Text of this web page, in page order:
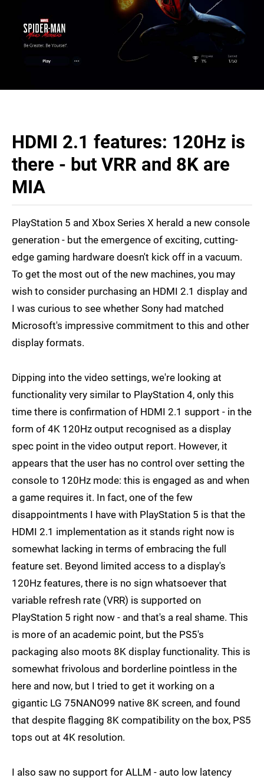
HDMI 2.1 features: 120Hz is
there - but VRR and 8K are
MIA
PlayStation 5 and Xbox Series X herald a new console
generation - but the emergence of exciting, cutting-
edge gaming hardware doesn't kick off in a vacuum.
To get the most out of the new machines, you may
wish to consider purchasing an HDMI 2.1 display and
I was curious to see whether Sony had matched
Microsoft's impressive commitment to this and other
display formats.
Dipping into the video settings, we're looking at
functionality very similar to PlayStation 4, only this
time there is confirmation of HDMI 2.1 support - in the
form of 4K 120Hz output recognised as a display
spec point in the video output report. However, it
appears that the user has no control over setting the
console to 120Hz mode: this is engaged as and when
a game requires it. In fact, one of the few
disappointments I have with PlayStation 5 is that the
HDMI 2.1 implementation as it stands right now is
somewhat lacking in terms of embracing the full
feature set. Beyond limited access to a display's
120Hz features, there is no sign whatsoever that
variable refresh rate (VRR) is supported on
PlayStation 5 right now - and that's a real shame. This
is more of an academic point, but the PS5's
packaging also moots 8K display functionality. This is
somewhat frivolous and borderline pointless in the
here and now, but I tried to get it working on a
gigantic LG 75NANO99 native 8K screen, and found
that despite flagging 8K compatibility on the box, PS5
tops out at 4K resolution.
I also saw no support for ALLM - auto low latency